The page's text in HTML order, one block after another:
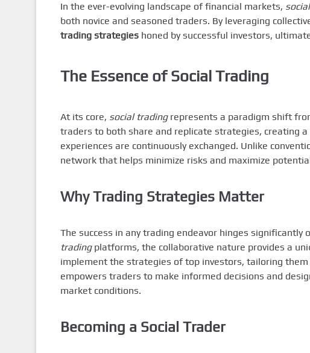
In the ever-evolving landscape of financial markets,
both novice and seasoned traders. By leveraging
trading strategieshoned by successful investors,
The Essence of Social Trading
At its core, social tradingrepresents a paradigm shift
traders to both share and replicate strategies, creating
experiences are continuously exchanged. Unlike
network that helps minimize risks and maximize
Why Trading Strategies Matter
The success in any trading endeavor hinges significantly
tradingplatforms, the collaborative nature provides a
implement the strategies of top investors, tailoring
empowers traders to make informed decisions and
market conditions.
Becoming a Social Trader